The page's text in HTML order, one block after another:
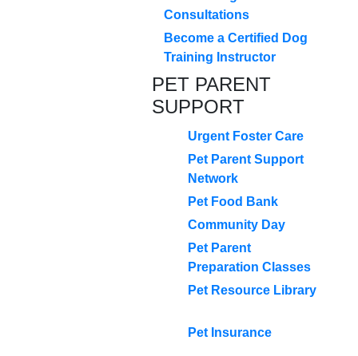
Consultations
Become a Certified Dog
Training Instructor
PET PARENT
SUPPORT
Urgent Foster Care
Pet Parent Support
Network
Pet Food Bank
Community Day
Pet Parent
Preparation Classes
Pet Resource Library
Pet Insurance